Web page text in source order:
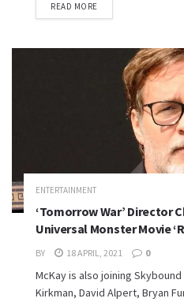
READ MORE
ENTERTAINMENT
‘Tomorrow War’ Director
Universal Monster Movie
BY 18 APRIL, 2021 0
McKay is also joining
Kirkman, David Alpert, Bryan